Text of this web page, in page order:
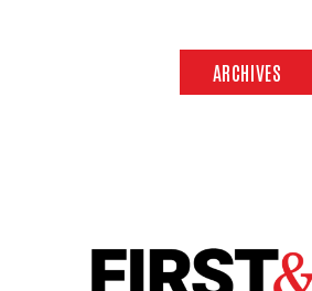
ARCHIVES